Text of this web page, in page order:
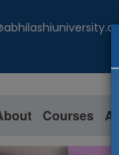
Courses